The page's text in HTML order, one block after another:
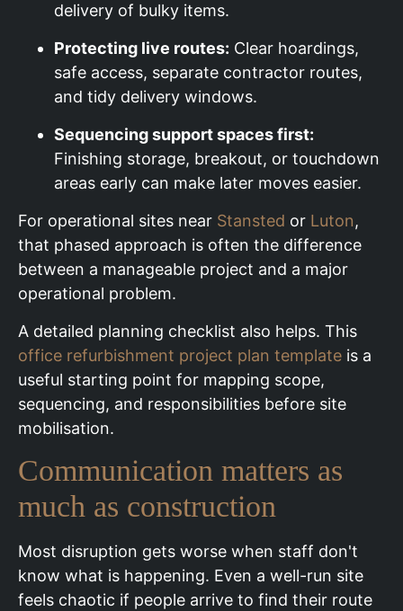
delivery of bulky items.
Protecting live routes: Clear hoardings,
safe access, separate contractor routes,
and tidy delivery windows.
Sequencing support spaces first:
Finishing storage, breakout, or touchdown
areas early can make later moves easier.
For operational sites near Stansted or Luton,
that phased approach is often the difference
between a manageable project and a major
operational problem.
A detailed planning checklist also helps. This
office refurbishment project plan template is a
useful starting point for mapping scope,
sequencing, and responsibilities before site
mobilisation.
Communication matters as
much as construction
Most disruption gets worse when staff don't
know what is happening. Even a well-run site
feels chaotic if people arrive to find their route